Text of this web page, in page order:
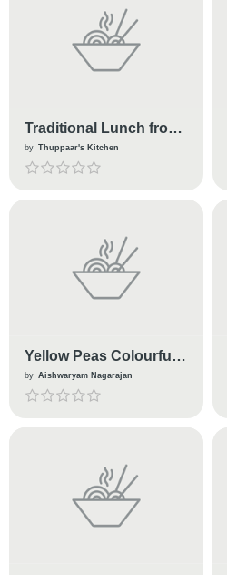
Traditional Lunch from
Kongu Cuisine
by Thuppaar's Kitchen
Yellow Peas Colourful
Sundal (Kids Lunch
Box Recipe)
by Aishwaryam Nagarajan